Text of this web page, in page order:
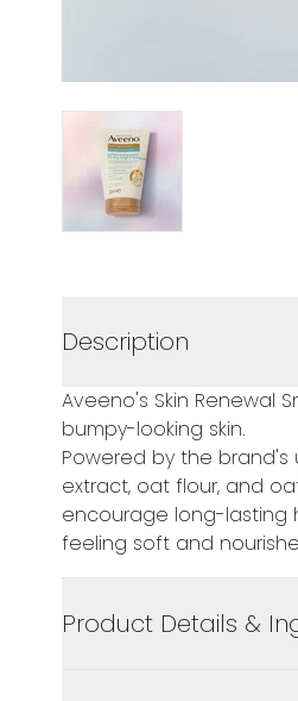
Description
Aveeno's Skin Renewal
bumpy-looking skin.
Powered by the
extract, oat flour, and
encourage long-lasting
feeling soft and
Product Details &